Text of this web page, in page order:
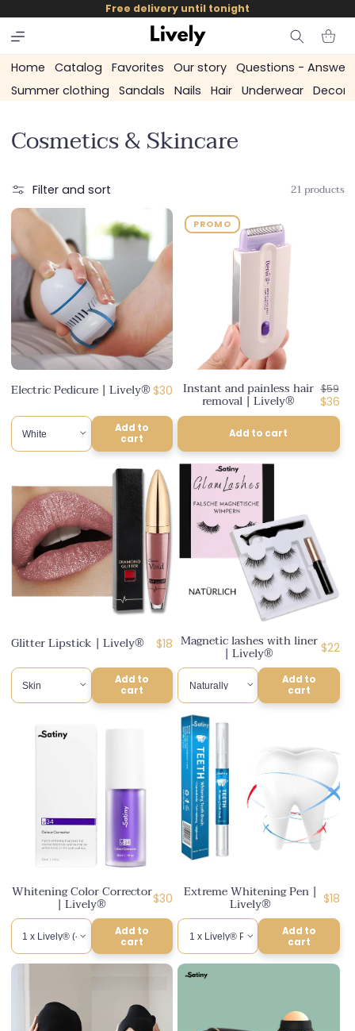
skip to
content
Free delivery until tonight
Cart
Home Catalog Favorites Our story
Questions - Answers
Summer clothing
Sandals Nails Hair Underwear
C
l
l
e
c
t
i
o
n
:
Cosmetics & Skincare
Filter and sort 21 products
Electric Pedicure | Lively® Regular
$30
Add to
cart
PROMO
Instant and painless hair
removal | Lively®
price
$59
price
$36
Add to cart
Glitter Lipstick | Lively®
Regular
$18
Add to
cart
Magnetic lashes with liner
| Lively®
price
$22
Add to
cart
Whitening Color Corrector
| Lively®
Regular
price
$30
Add to
cart
Extreme Whitening Pen |
Lively®
price
$18
Add to
cart